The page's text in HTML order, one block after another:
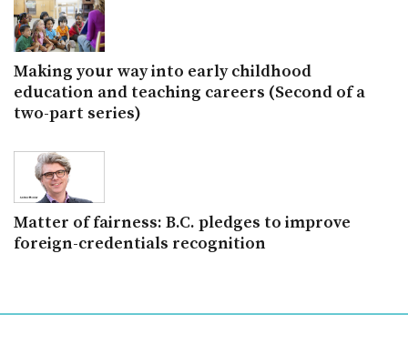
Making your way into early childhood
education and teaching careers (Second of a
two-part series)
Matter of fairness: B.C. pledges to improve
foreign-credentials recognition